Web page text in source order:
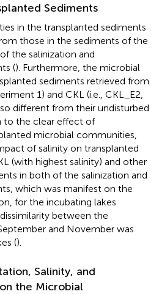
Sediments
in the transplanted sediments
those in the sediments of the
the salinization and
(). Furthermore, the microbial
sediments retrieved from
1) and CKL (i.e., CKL_E2,
different from their undisturbed
to the clear effect of
microbial communities,
of salinity on transplanted
(with highest salinity) and other
in both of the salinization and
which was manifest on the
for the incubating lakes
between the
and November was
().
Salinity, and
the Microbial